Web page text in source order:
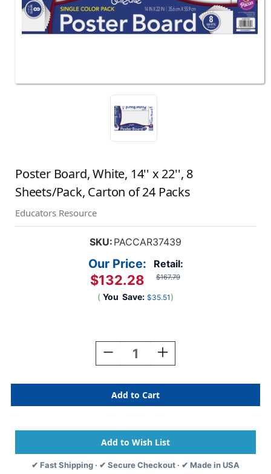
Poster Board, White, 14'' x 22'', 8
Sheets/Pack, Carton of 24 Packs
Educators Resource
SKU: PACCAR37439
Retail:
$167.79
Our Price:
$132.28
( You Save: $35.51 )
Decrease
Quantity
Poster
Board,
White,
X
22'',
8
Sheets/Pack,
Increase
Quantity
Poster
Board,
White,
X
22'',
8
Sheets/Pack,
✔ Fast Shipping · ✔ Secure Checkout · ✔ Made in USA